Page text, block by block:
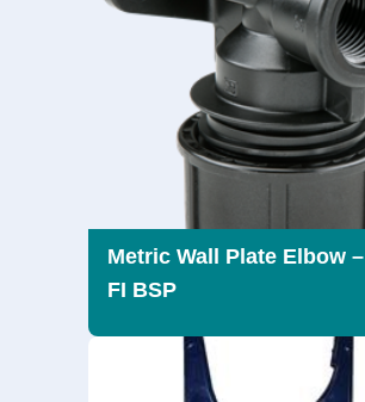
Metric Wall Plate Elbow
FI BSP